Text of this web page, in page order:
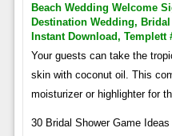
Beach Wedding Welcome
Destination Wedding,
Instant Download, Templett
Your guests can take the
skin with coconut oil. This
moisturizer or highlighter for
30 Bridal Shower Game